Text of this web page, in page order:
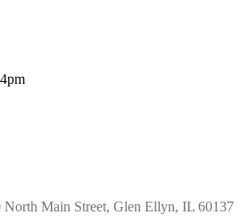
North Main Street, Glen Ellyn, IL 60137